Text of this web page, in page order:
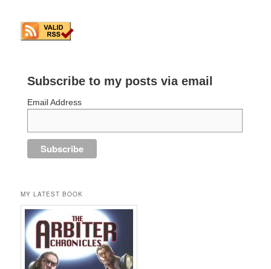
Subscribe to my posts via email
Email Address
MY LATEST BOOK